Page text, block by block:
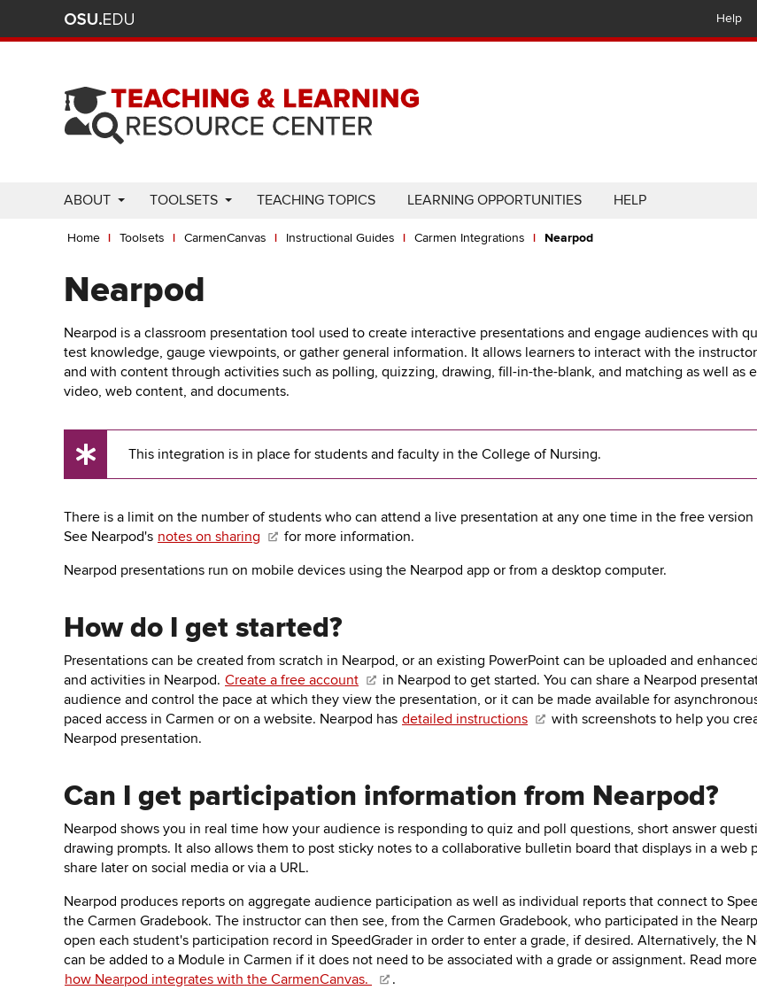
State
Help
Use
activate
Use
appropriate
arrow
key
close
ABOUT TOOLSETS TEACHING TOPICS LEARNING OPPORTUNITIES HELP
Breadcrumb
Home Toolsets CarmenCanvas Instructional Guides Carmen Integrations Nearpod
Nearpod
Nearpod is a classroom presentation tool used to create interactive presentations and engage audiences with
test knowledge, gauge viewpoints, or gather general information. It allows learners to interact with the
and with content through activities such as polling, quizzing, drawing, fill-in-the-blank, and matching as well as
video, web content, and documents.
UX
Tip
This integration is in place for students and faculty in the College of Nursing.
There is a limit on the number of students who can attend a live presentation at any one time in the free version
See Nearpod's notes on sharing
for more information.
Nearpod presentations run on mobile devices using the Nearpod app or from a desktop computer.
How do I get started?
Presentations can be created from scratch in Nearpod, or an existing PowerPoint can be uploaded and
and activities in Nearpod. Create a free account
in Nearpod to get started. You can share a Nearpod
audience and control the pace at which they view the presentation, or it can be made available for
paced access in Carmen or on a website. Nearpod has detailed instructions
with screenshots to help you
Nearpod presentation.
Can I get participation information from Nearpod?
Nearpod shows you in real time how your audience is responding to quiz and poll questions, short answer
drawing prompts. It also allows them to post sticky notes to a collaborative bulletin board that displays in a web
share later on social media or via a URL.
Nearpod produces reports on aggregate audience participation as well as individual reports that connect to
the Carmen Gradebook. The instructor can then see, from the Carmen Gradebook, who participated in the
open each student's participation record in SpeedGrader in order to enter a grade, if desired. Alternatively, the
can be added to a Module in Carmen if it does not need to be associated with a grade or assignment. Read
how Nearpod integrates with the CarmenCanvas.
.